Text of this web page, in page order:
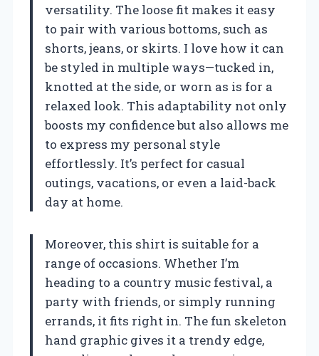
versatility. The loose fit makes it easy
to pair with various bottoms, such as
shorts, jeans, or skirts. I love how it can
be styled in multiple ways—tucked in,
knotted at the side, or worn as is for a
relaxed look. This adaptability not only
boosts my confidence but also allows me
to express my personal style
effortlessly. It’s perfect for casual
outings, vacations, or even a laid-back
day at home.
Moreover, this shirt is suitable for a
range of occasions. Whether I’m
heading to a country music festival, a
party with friends, or simply running
errands, it fits right in. The fun skeleton
hand graphic gives it a trendy edge,